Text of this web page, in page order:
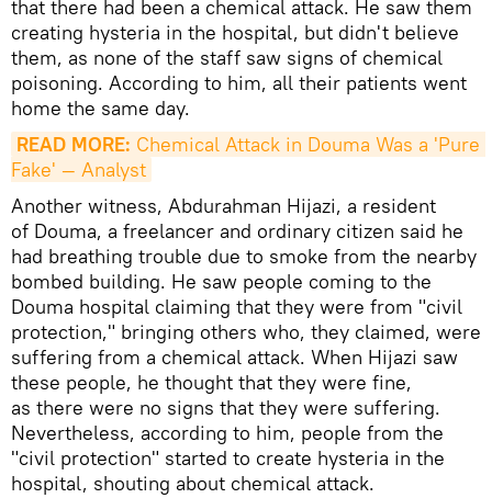
that there had been a chemical attack. He saw them
creating hysteria in the hospital, but didn't believe
them, as none of the staff saw signs of chemical
poisoning. According to him, all their patients went
home the same day.
READ MORE: Chemical Attack in Douma Was a 'Pure
Fake' — Analyst
Another witness, Abdurahman Hijazi, a resident
of Douma, a freelancer and ordinary citizen said he
had breathing trouble due to smoke from the nearby
bombed building. He saw people coming to the
Douma hospital claiming that they were from "civil
protection," bringing others who, they claimed, were
suffering from a chemical attack. When Hijazi saw
these people, he thought that they were fine,
as there were no signs that they were suffering.
Nevertheless, according to him, people from the
"civil protection" started to create hysteria in the
hospital, shouting about chemical attack.